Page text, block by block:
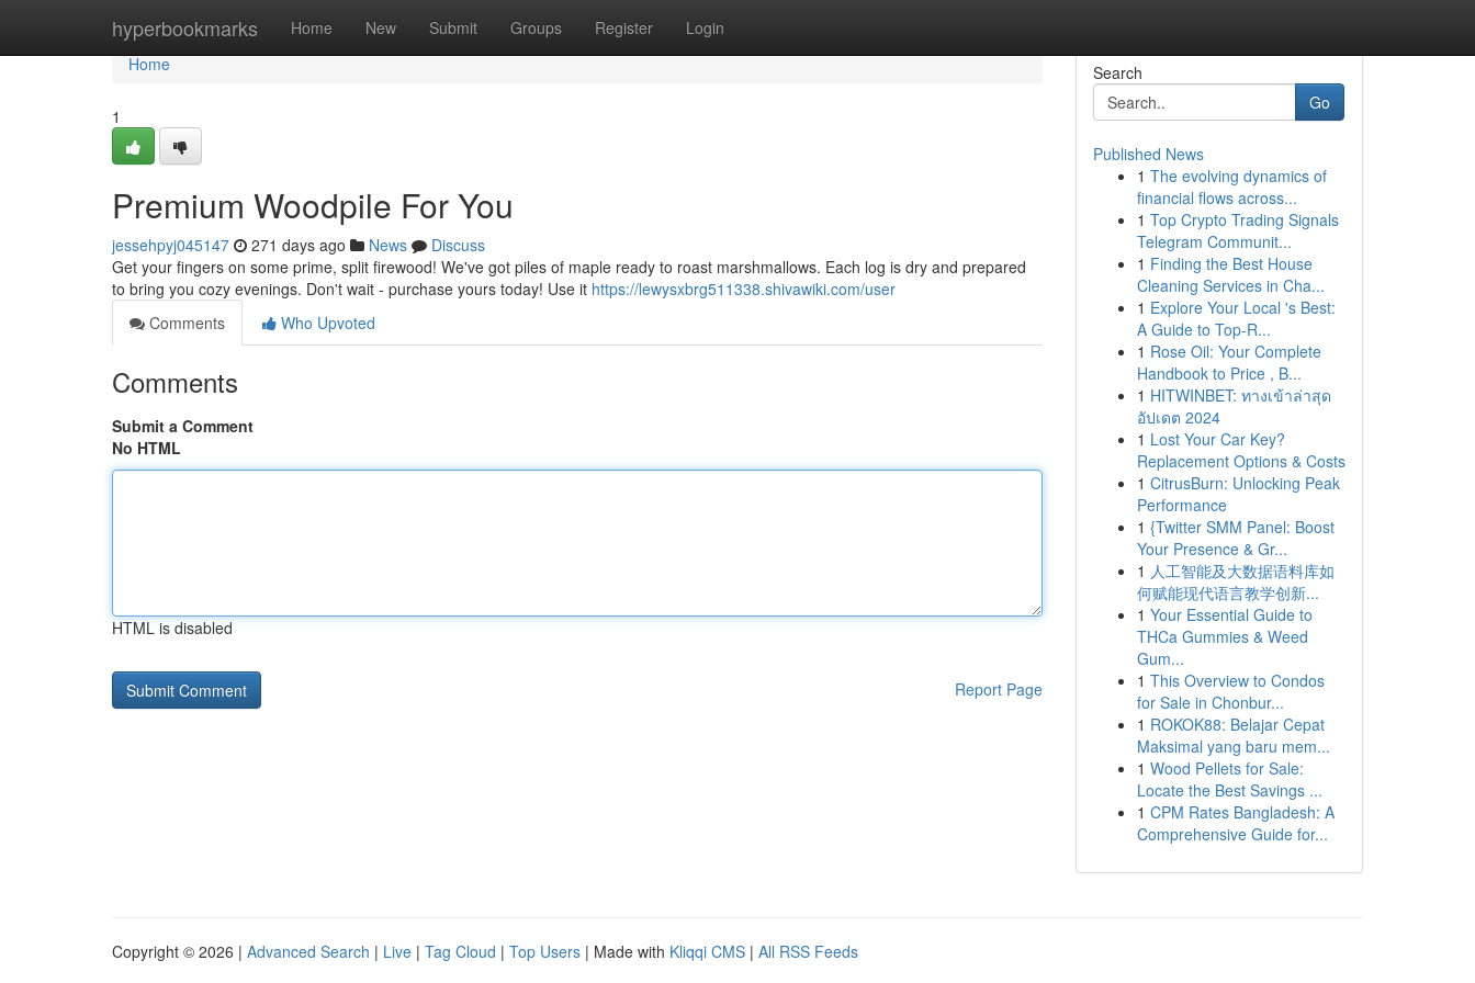
hyperbookmarks Home New Submit Groups Register Login
Home
Home
1
Premium Woodpile For You
jessehpyj045147 271 days ago News
Discuss
Get your fingers on some prime, split firewood! We've got piles of maple ready to roast marshmallows. Each log is dry and prepared
to bring you cozy evenings. Don't wait - purchase yours today! Use it https://lewysxbrg511338.shivawiki.com/user
Comments
Who Upvoted
Comments
Submit a Comment
No HTML
HTML is disabled
Report Page
Search
Go
Published News
1 The evolving dynamics of
financial flows across...
1 Top Crypto Trading Signals
Telegram Communit...
1 Finding the Best House
Cleaning Services in Cha...
1 Explore Your Local 's Best:
A Guide to Top-R...
1 Rose Oil: Your Complete
Handbook to Price , B...
1 HITWINBET: ทางเข้าล่าสุด
อัปเดต 2024
1 Lost Your Car Key?
Replacement Options & Costs
1 CitrusBurn: Unlocking Peak
Performance
1 {Twitter SMM Panel: Boost
Your Presence & Gr...
1 人工智能及大数据语料库如
何赋能现代语言教学创新...
1 Your Essential Guide to
THCa Gummies & Weed
Gum...
1 This Overview to Condos
for Sale in Chonbur...
1 ROKOK88: Belajar Cepat
Maksimal yang baru mem...
1 Wood Pellets for Sale:
Locate the Best Savings ...
1 CPM Rates Bangladesh: A
Comprehensive Guide for...
Copyright © 2026 | Advanced Search | Live | Tag Cloud | Top Users | Made with Kliqqi CMS | All RSS Feeds